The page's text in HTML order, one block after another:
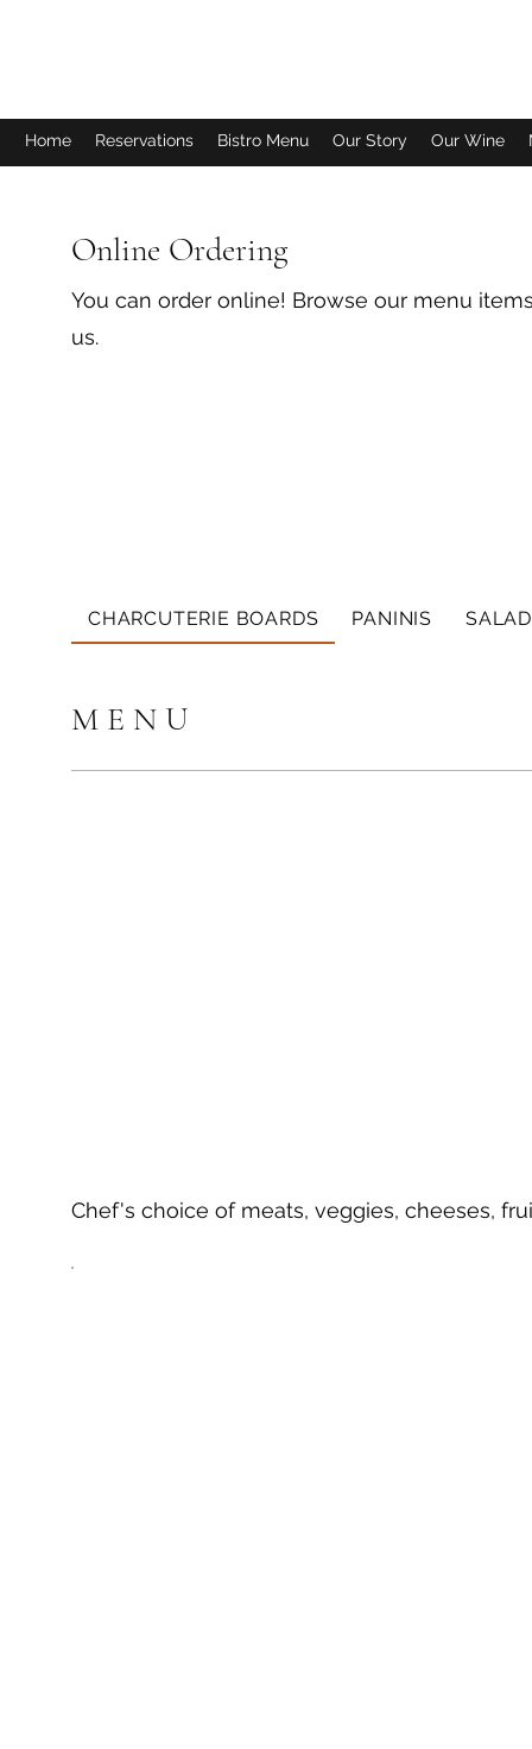
Home Reservations Bistro Menu Our Story Our Wine
Online Ordering
You can order online! Browse our menu
us.
M E N U
Chef's choice of meats, veggies, cheeses,
CHARCUTERIE BOARDS PANINIS